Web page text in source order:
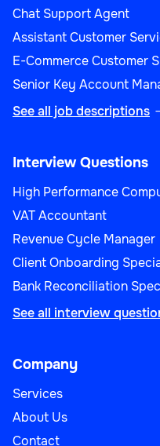
Chat Support Agent
Assistant Customer
E-Commerce Customer
Senior Key Account
See all job descriptions
Interview Questions
High Performance
VAT Accountant
Revenue Cycle Manager
Client Onboarding
Bank Reconciliation
See all interview
Company
Services
About Us
Contact